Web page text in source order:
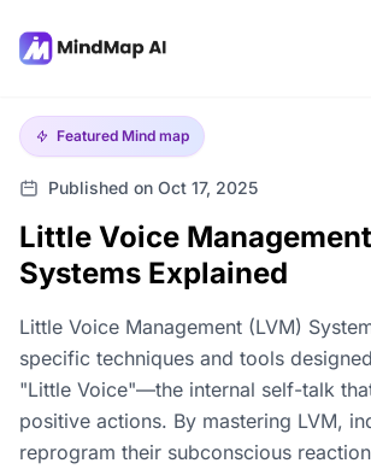
Featured Mind map
Published on Oct 17, 2025
Little Voice
Systems Explained
Little Voice Management (LVM)
specific techniques and tools
"Little Voice"—the internal self-talk
positive actions. By mastering LVM,
reprogram their subconscious